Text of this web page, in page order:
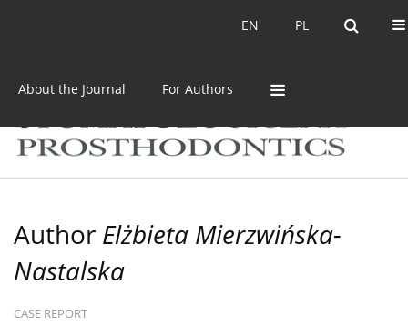
PL
EN PL
EN
About the Journal For Authors
Author Elżbieta Mierzwińska-
Nastalska
CASE REPORT